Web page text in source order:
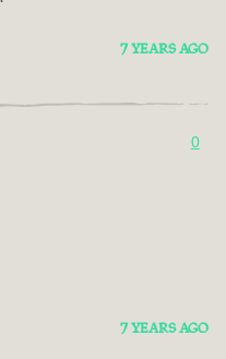
7 YEARS AGO
0
7 YEARS AGO